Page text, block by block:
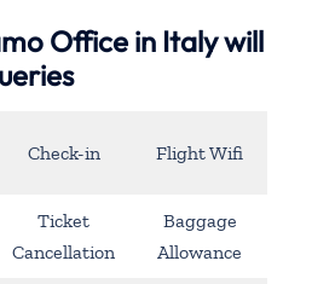
Office in Italy will
Check-in Flight Wifi
Ticket
Cancellation
Baggage
Allowance